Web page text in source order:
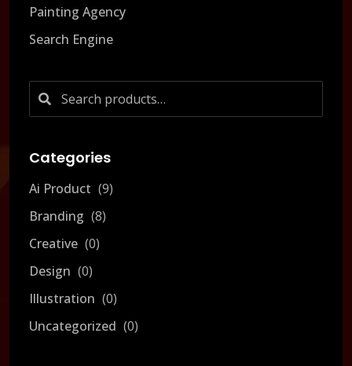
Painting Agency
Search Engine
Categories
Ai Product
9
Branding
8
Creative
0
Design
0
Illustration
0
Uncategorized
0